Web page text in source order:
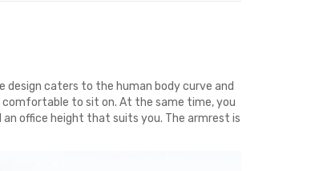
design caters to the human body curve and
comfortable to sit on. At the same time, you
office height that suits you. The armrest is